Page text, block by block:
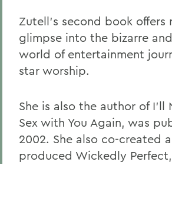
Zutell's second book offers
glimpse into the bizarre
world of entertainment
star worship.
She is also the author of I'll
Sex with You Again, was
2002. She also co-created
produced Wickedly Perfect,